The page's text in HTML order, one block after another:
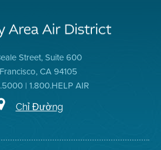
Street, Suite 600
CA 94105
| 1.800.HELP AIR
Chỉ Đường